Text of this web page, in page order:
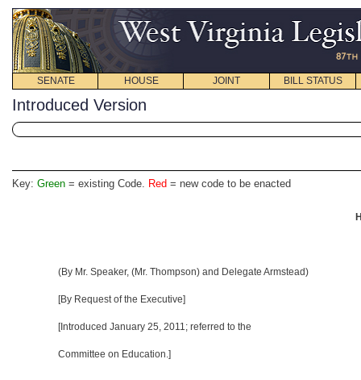
SENATE HOUSE JOINT BILL STATUS
Introduced Version
Key: Green = existing Code. Red = new code to be enacted
(By Mr. Speaker, (Mr. Thompson) and Delegate Armstead)
[By Request of the Executive]
[Introduced January 25, 2011; referred to the
Committee on Education.]